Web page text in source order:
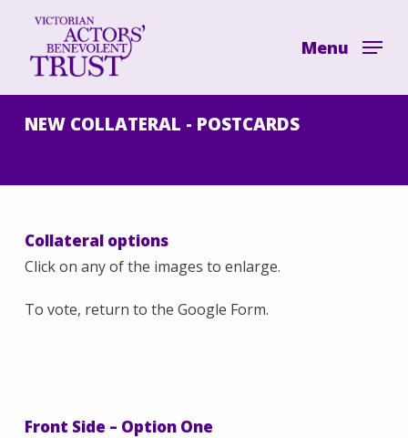
main
content
Menu
NEW COLLATERAL - POSTCARDS
Collateral options
Click on any of the images to enlarge.
To vote, return to the Google Form.
Front Side – Option One